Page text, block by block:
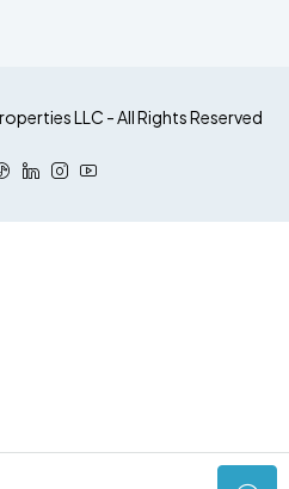
LLC - All Rights Reserved